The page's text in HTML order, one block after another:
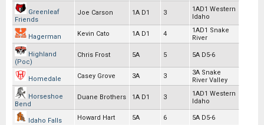
Greenleaf
Friends
Joe Carson 1A D1 3
1AD1 Western
Idaho
Hagerman Kevin Cato 1A D1 4
1AD1 Snake
River
Highland
(Poc)
Chris Frost 5A 5 5A D5-6
Homedale Casey Grove 3A 3
3A Snake
River Valley
Horseshoe
Bend
Duane Brothers 1A D1 3
1AD1 Western
Idaho
Idaho Falls Howard Hart 5A 6 5A D5-6